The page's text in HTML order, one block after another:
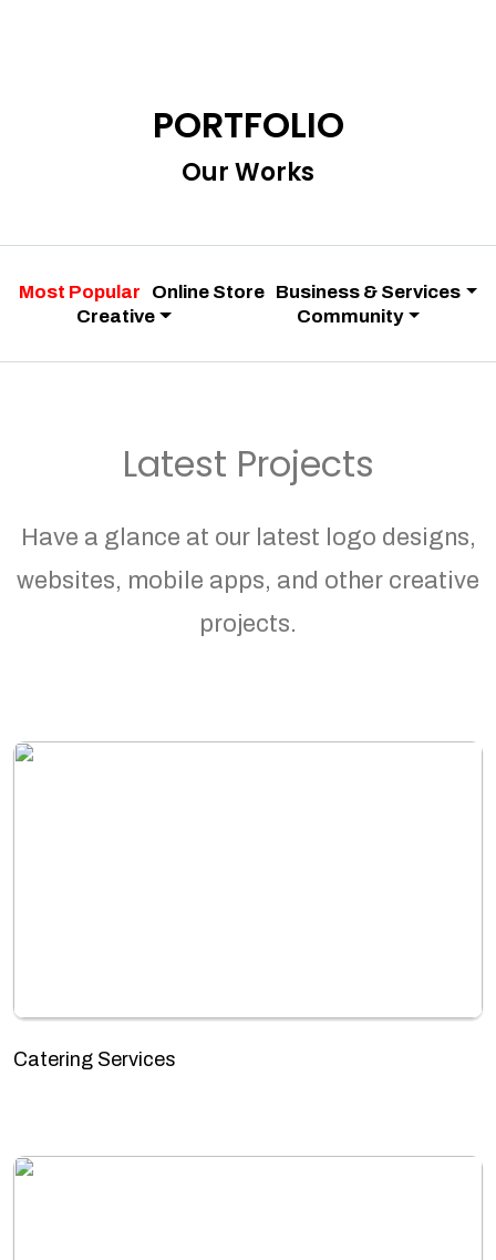
PORTFOLIO
Our Works
Most Popular Online Store Business & Services
Creative
Community
Latest Projects
Have a glance at our latest logo designs,
websites, mobile apps, and other creative
projects.
Catering Services